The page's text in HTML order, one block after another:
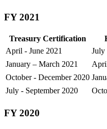
FY 2021
Treasury Certification
April - June 2021
July
January – March 2021
October - December 2020
July - September 2020
FY 2020